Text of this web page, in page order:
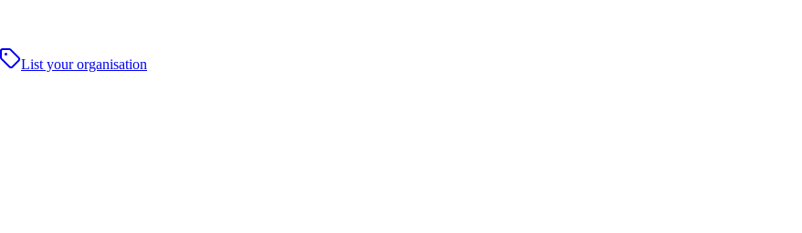
List your organisation